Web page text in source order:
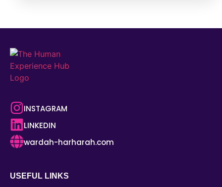
INSTAGRAM
LINKEDIN
wardah-harharah.com
USEFUL LINKS